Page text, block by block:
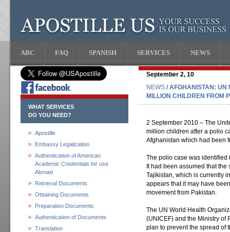
ABC FAQ SPANISH SERVICES NEWS
WHAT SERVICES
DO YOU NEED?
Apostille
Embassy Legalization
Authentication of American
Academic Credentials for use
Abroad
Retrieval Documents
Obtaining Documents
Preparation Documents
Authentication of Documents
Translation
September 2, 10
NEWS / AFGHANISTAN: UN
MILLION CHILDREN FROM
2 September 2010 – The
million children after a polio
Afghanistan which had been
The polio case was identified
It had been assumed that
Tajikistan, which is currently
appears that it may have
movement from Pakistan.
The UN World Health
(UNICEF) and the Ministry of
plan to prevent the spread of